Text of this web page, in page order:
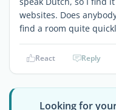
websites. Does
find a room quite
React Reply
Looking for